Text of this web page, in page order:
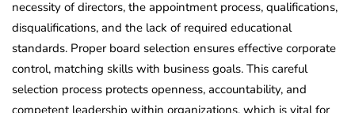
necessity of directors, the appointment process, qualifications,
disqualifications, and the lack of required educational
standards. Proper board selection ensures effective corporate
control, matching skills with business goals. This careful
selection process protects openness, accountability, and
competent leadership within organizations, which is vital for